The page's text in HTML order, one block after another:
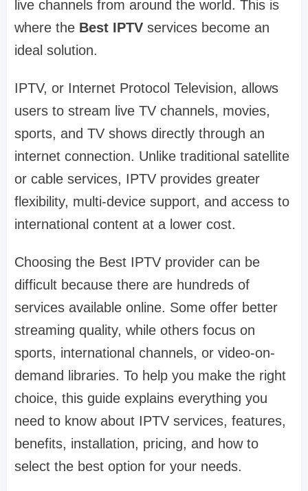
live channels from around the world. This is
where the Best IPTV services become an
ideal solution.
IPTV, or Internet Protocol Television, allows
users to stream live TV channels, movies,
sports, and TV shows directly through an
internet connection. Unlike traditional satellite
or cable services, IPTV provides greater
flexibility, multi-device support, and access to
international content at a lower cost.
Choosing the Best IPTV provider can be
difficult because there are hundreds of
services available online. Some offer better
streaming quality, while others focus on
sports, international channels, or video-on-
demand libraries. To help you make the right
choice, this guide explains everything you
need to know about IPTV services, features,
benefits, installation, pricing, and how to
select the best option for your needs.